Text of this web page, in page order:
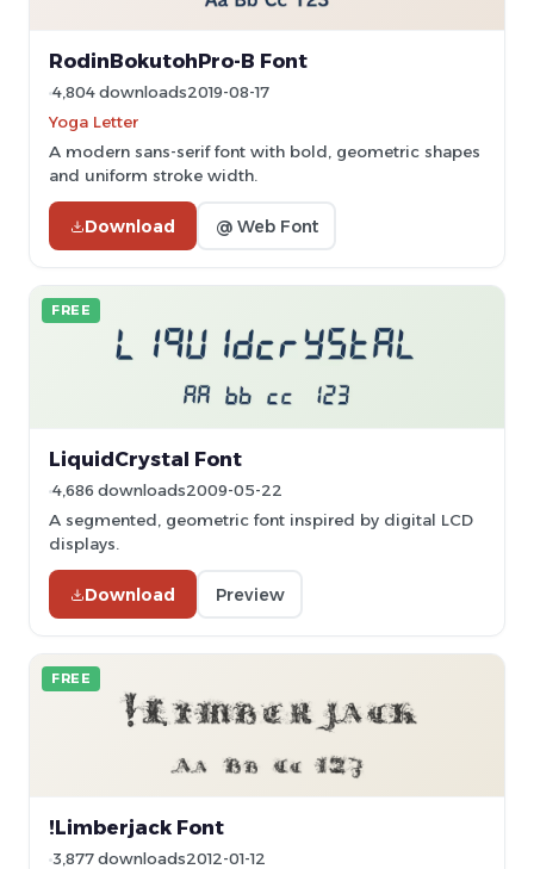
RodinBokutohPro-B Font
4,804 downloads2019-08-17
Yoga Letter
A modern sans-serif font with bold, geometric shapes
and uniform stroke width.
Download @ Web Font
FREE
LiquidCrystal Font
4,686 downloads2009-05-22
A segmented, geometric font inspired by digital LCD
displays.
Download Preview
FREE
!Limberjack Font
3,877 downloads2012-01-12